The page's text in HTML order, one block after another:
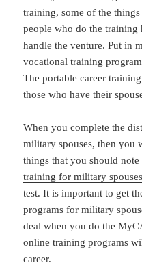
training, some of the
people who do the training
handle the venture. Put in
vocational training
The portable career
those who have their
When you complete the
military spouses, then you
things that you should
training for military spouses
test. It is important to get
programs for military
deal when you do the
online training programs
career.